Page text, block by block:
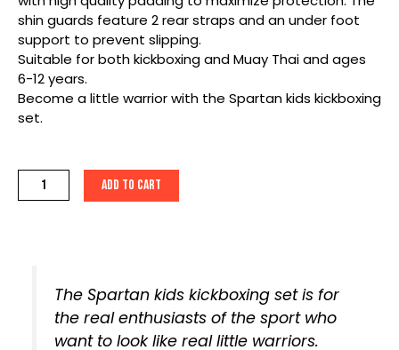
shin guards feature 2 rear straps and an under foot
support to prevent slipping.
Suitable for both kickboxing and Muay Thai and ages
6-12 years.
Become a little warrior with the Spartan kids kickboxing
set.
Spartan
Kids
Add to cart
The Spartan kids kickboxing set is for
the real enthusiasts of the sport who
want to look like real little warriors.